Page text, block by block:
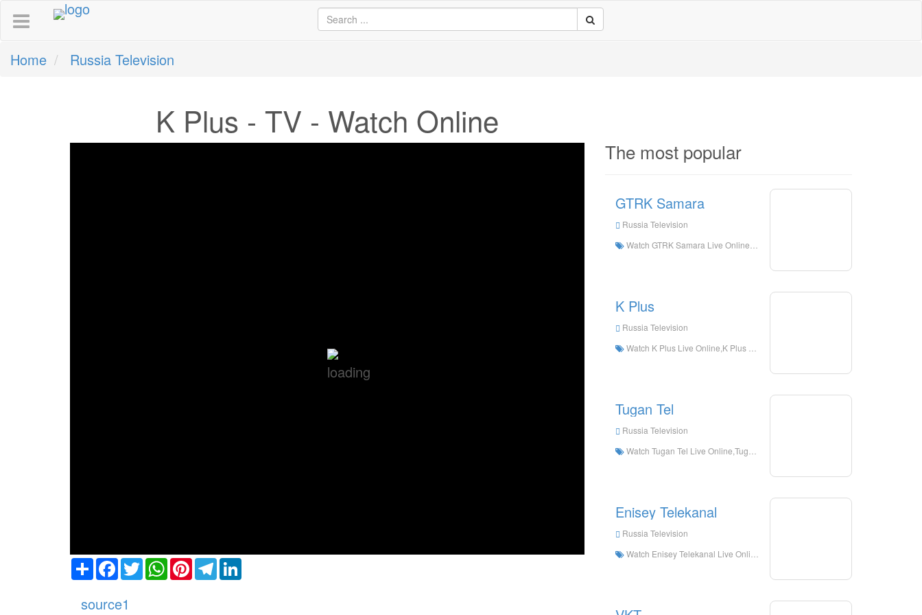
Home Russia Television
K Plus - TV - Watch Online
ShareFacebook
TwitterWhatsApp
PinterestTelegram
source1
The most popular
GTRK Samara
Russia Television
Watch GTRK Samara Live Online,GTRK Samara HD Live Streaning,GTRK Samara Watch Live TV from Russia
K Plus
Russia Television
Watch K Plus Live Online,K Plus HD Live Streaning,K Plus Watch Live TV from Russia
Tugan Tel
Russia Television
Watch Tugan Tel Live Online,Tugan Tel HD Live Streaning,Tugan Tel Watch Live TV from Russia
Enisey Telekanal
Russia Television
Watch Enisey Telekanal Live Online,Enisey Telekanal HD Live Streaning,Enisey Telekanal Watch Live TV from Russia